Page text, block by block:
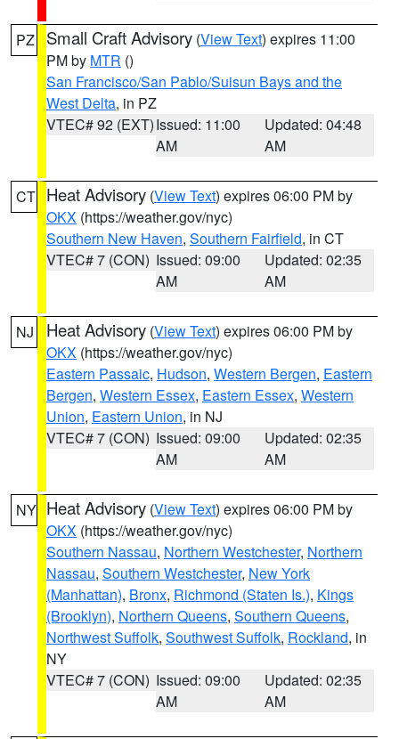
PZ Small Craft Advisory (View Text) expires 11:00
PM by MTR ()
San Francisco/San Pablo/Suisun Bays and the
West Delta, in PZ
VTEC# 92 (EXT)Issued: 11:00
AM
Updated: 04:48
AM
CT Heat Advisory (View Text) expires 06:00 PM by
OKX (https://weather.gov/nyc)
Southern New Haven, Southern Fairfield, in CT
VTEC# 7 (CON) Issued: 09:00
AM
Updated: 02:35
AM
NJ Heat Advisory (View Text) expires 06:00 PM by
OKX (https://weather.gov/nyc)
Eastern Passaic, Hudson, Western Bergen, Eastern
Bergen, Western Essex, Eastern Essex, Western
Union, Eastern Union, in NJ
VTEC# 7 (CON) Issued: 09:00
AM
Updated: 02:35
AM
NY Heat Advisory (View Text) expires 06:00 PM by
OKX (https://weather.gov/nyc)
Southern Nassau, Northern Westchester, Northern
Nassau, Southern Westchester, New York
(Manhattan), Bronx, Richmond (Staten Is.), Kings
(Brooklyn), Northern Queens, Southern Queens,
Northwest Suffolk, Southwest Suffolk, Rockland, in
NY
VTEC# 7 (CON) Issued: 09:00
AM
Updated: 02:35
AM